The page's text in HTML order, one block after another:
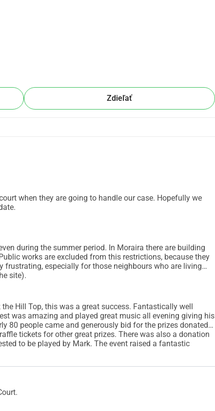
aby sa tí, ktorých sa to týka, a obyvatelia širšej oblasti
a nevhodne umiestnenému projektu v srdci
potrebujeme vašu pomoc. Prosím, podporte
Zdieľať
when they are going to handle our case. Hopefully we
during the summer period. In Moraira there are building
works are excluded from this restrictions, because they
frustrating, especially for those neighbours who are living
site).
Hill Top, this was a great success. Fantastically well
was amazing and played great music all evening giving his
80 people came and generously bid for the prizes donated
tickets for other great prizes. There was also a donation
to be played by Mark. The event raised a fantastic